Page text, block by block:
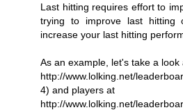
Last hitting requires effort to
trying to improve last hitting
increase your last hitting
As an example, let's take a look
http://www.lolking.net/
4) and players at
http://www.lolking.net/